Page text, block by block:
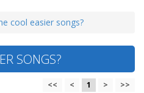
cool easier songs?
SONGS?
<< < 1 > >>